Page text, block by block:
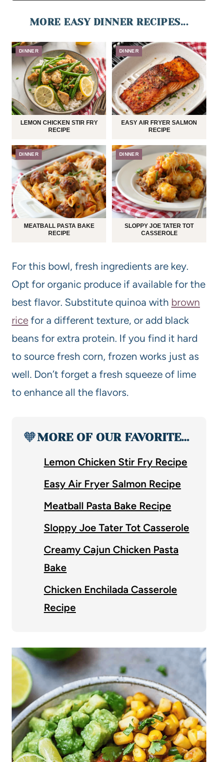
MORE EASY DINNER RECIPES...
DINNER
LEMON CHICKEN STIR FRY
RECIPE
DINNER
EASY AIR FRYER SALMON
RECIPE
DINNER
MEATBALL PASTA BAKE
RECIPE
DINNER
SLOPPY JOE TATER TOT
CASSEROLE
For this bowl, fresh ingredients are key.
Opt for organic produce if available for the
best flavor. Substitute quinoa with brown
rice for a different texture, or add black
beans for extra protein. If you find it hard
to source fresh corn, frozen works just as
well. Don’t forget a fresh squeeze of lime
to enhance all the flavors.
🧡MORE OF OUR FAVORITE…
Lemon Chicken Stir Fry Recipe
Easy Air Fryer Salmon Recipe
Meatball Pasta Bake Recipe
Sloppy Joe Tater Tot Casserole
Creamy Cajun Chicken Pasta
Bake
Chicken Enchilada Casserole
Recipe